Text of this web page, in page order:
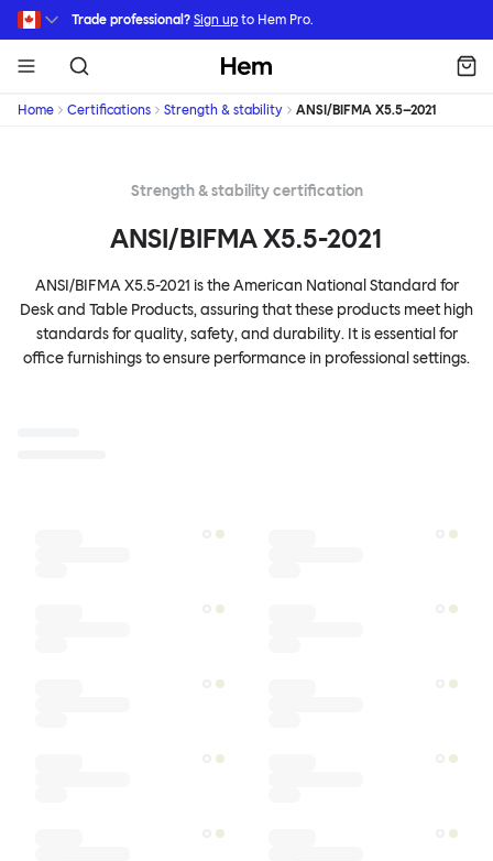
Skip to main content
Trade professional? Sign up to Hem Pro.
Hem
Home Certifications Strength & stability ANSI/BIFMA X5.5–2021
Strength & stability certification
ANSI/BIFMA X5.5-2021
ANSI/BIFMA X5.5-2021 is the American National Standard for
Desk and Table Products, assuring that these products meet high
standards for quality, safety, and durability. It is essential for
office furnishings to ensure performance in professional settings.